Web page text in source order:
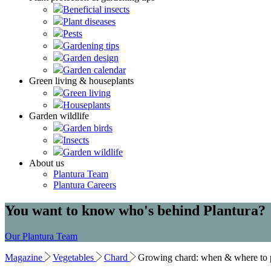
Beneficial insects
Plant diseases
Pests
Gardening tips
Garden design
Garden calendar
Green living & houseplants
Green living
Houseplants
Garden wildlife
Garden birds
Insects
Garden wildlife
About us
Plantura Team
Plantura Careers
You want to know who's behind Plantura?
Our Plantura Team
Magazine Vegetables Chard Growing chard: when & where to